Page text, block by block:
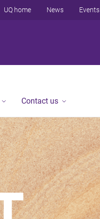
UQ home News Events
Contact us